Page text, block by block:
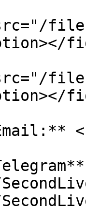
files/
files/